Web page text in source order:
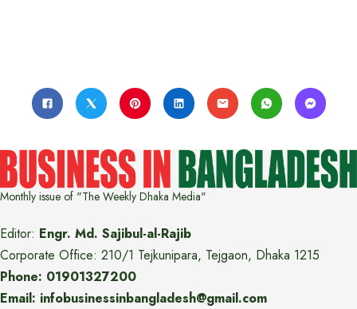
Monthly issue of "The Weekly Dhaka Media"
Editor: Engr. Md. Sajibul-al-Rajib
Corporate Office: 210/1 Tejkunipara, Tejgaon, Dhaka 1215
Phone: 01901327200
Email: infobusinessinbangladesh@gmail.com